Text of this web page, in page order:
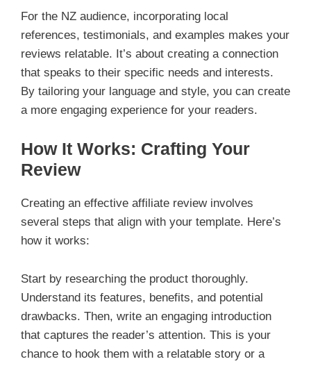
For the NZ audience, incorporating local
references, testimonials, and examples makes your
reviews relatable. It’s about creating a connection
that speaks to their specific needs and interests.
By tailoring your language and style, you can create
a more engaging experience for your readers.
How It Works: Crafting Your
Review
Creating an effective affiliate review involves
several steps that align with your template. Here’s
how it works:
Start by researching the product thoroughly.
Understand its features, benefits, and potential
drawbacks. Then, write an engaging introduction
that captures the reader’s attention. This is your
chance to hook them with a relatable story or a